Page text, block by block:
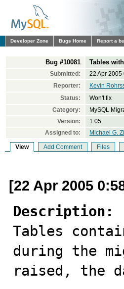
Developer Zone Bugs Home Report a
Bug #10081 Tables
Submitted:
22 Apr 2005
Reporter:
Kevin
Status:
Won't fix
Category:
MySQL
Version:
1.05
Assigned to:
Michael G.
View Add Comment Files
[22 Apr 2005
Description:
Tables
during the
raised, the